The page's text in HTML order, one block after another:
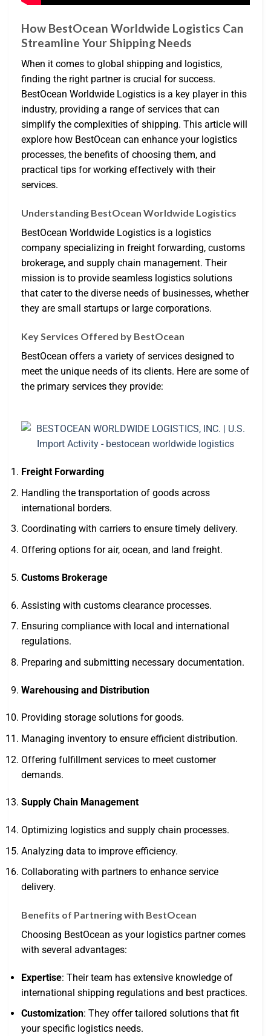
How BestOcean Worldwide Logistics Can
Streamline Your Shipping Needs
When it comes to global shipping and logistics,
finding the right partner is crucial for success.
BestOcean Worldwide Logistics is a key player in this
industry, providing a range of services that can
simplify the complexities of shipping. This article will
explore how BestOcean can enhance your logistics
processes, the benefits of choosing them, and
practical tips for working effectively with their
services.
Understanding BestOcean Worldwide Logistics
BestOcean Worldwide Logistics is a logistics
company specializing in freight forwarding, customs
brokerage, and supply chain management. Their
mission is to provide seamless logistics solutions
that cater to the diverse needs of businesses, whether
they are small startups or large corporations.
Key Services Offered by BestOcean
BestOcean offers a variety of services designed to
meet the unique needs of its clients. Here are some of
the primary services they provide:
Freight Forwarding
Handling the transportation of goods across
international borders.
Coordinating with carriers to ensure timely delivery.
Offering options for air, ocean, and land freight.
Customs Brokerage
Assisting with customs clearance processes.
Ensuring compliance with local and international
regulations.
Preparing and submitting necessary documentation.
Warehousing and Distribution
Providing storage solutions for goods.
Managing inventory to ensure efficient distribution.
Offering fulfillment services to meet customer
demands.
Supply Chain Management
Optimizing logistics and supply chain processes.
Analyzing data to improve efficiency.
Collaborating with partners to enhance service
delivery.
Benefits of Partnering with BestOcean
Choosing BestOcean as your logistics partner comes
with several advantages:
Expertise: Their team has extensive knowledge of
international shipping regulations and best practices.
Customization: They offer tailored solutions that fit
your specific logistics needs.